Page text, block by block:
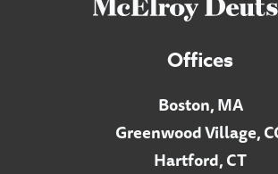
Offices
Boston, MA
Greenwood Village,
Hartford, CT